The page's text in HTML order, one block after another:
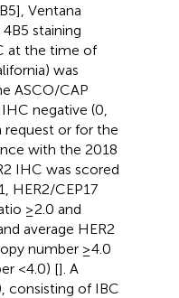
Ventana
staining
at the time of
was
ASCO/CAP
negative (0,
request or for the
with the 2018
IHC was scored
HER2/CEP17
≥2.0 and
average HER2
number ≥4.0
<4.0) []. A
consisting of IBC